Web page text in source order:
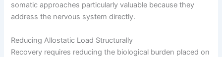
somatic approaches particularly valuable because they
address the nervous system directly.
Reducing Allostatic Load Structurally
Recovery requires reducing the biological burden placed on